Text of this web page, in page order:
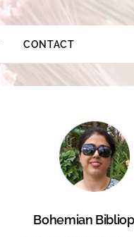
CONTACT
Bohemian